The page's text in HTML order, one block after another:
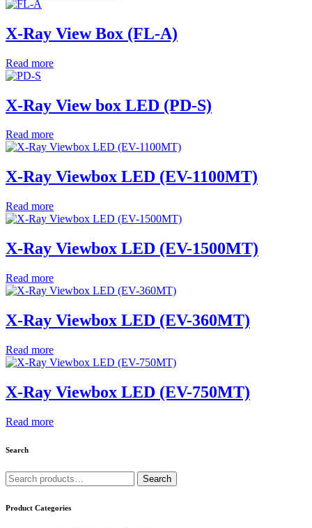
X-Ray View Box (FL-A)
Read more
X-Ray View box LED (PD-S)
Read more
X-Ray Viewbox LED (EV-1100MT)
Read more
X-Ray Viewbox LED (EV-1500MT)
Read more
X-Ray Viewbox LED (EV-360MT)
Read more
X-Ray Viewbox LED (EV-750MT)
Read more
Search
Search
for:
Search
Product Categories